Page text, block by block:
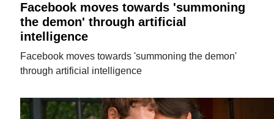
Facebook moves towards 'summoning
the demon' through artificial
intelligence
Facebook moves towards 'summoning the demon'
through artificial intelligence